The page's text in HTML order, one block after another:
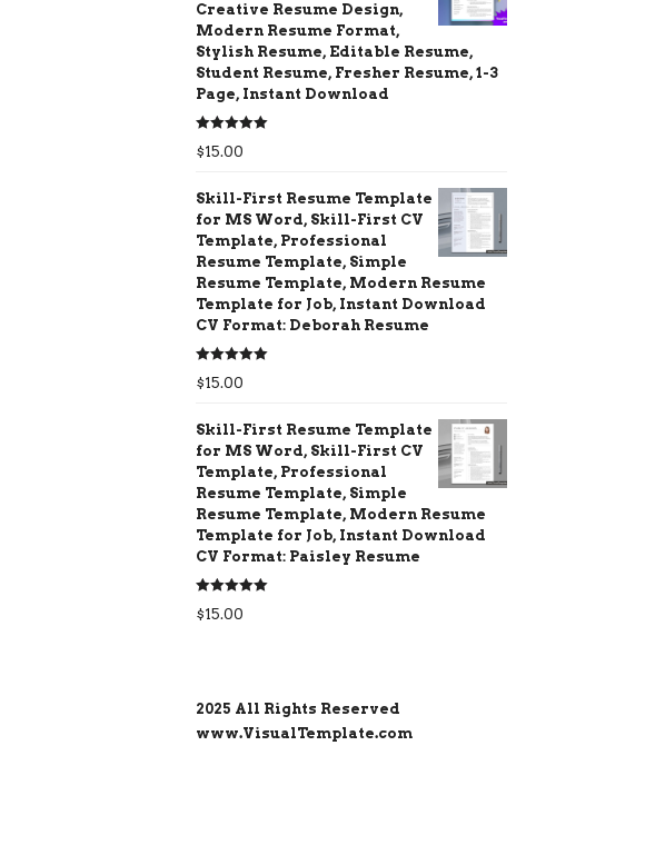
Creative Resume Design,
Modern Resume Format,
Stylish Resume, Editable Resume,
Student Resume, Fresher Resume, 1-3
Page, Instant Download
Rated5.00
out of 5
$15.00
Skill-First Resume Template
for MS Word, Skill-First CV
Template, Professional
Resume Template, Simple
Resume Template, Modern Resume
Template for Job, Instant Download
CV Format: Deborah Resume
Rated5.00
out of 5
$15.00
Skill-First Resume Template
for MS Word, Skill-First CV
Template, Professional
Resume Template, Simple
Resume Template, Modern Resume
Template for Job, Instant Download
CV Format: Paisley Resume
Rated5.00
out of 5
$15.00
2025 All Rights Reserved
www.VisualTemplate.com